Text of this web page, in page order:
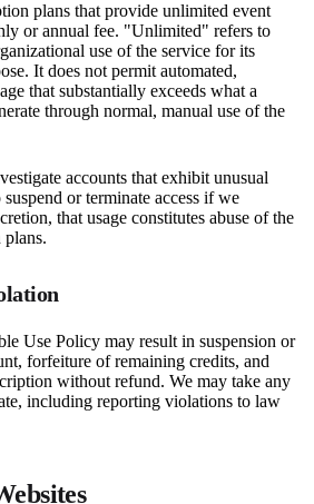
plans that provide unlimited event
or annual fee. "Unlimited" refers to
use of the service for its
It does not permit automated,
that substantially exceeds what a
through normal, manual use of the
accounts that exhibit unusual
or terminate access if we
that usage constitutes abuse of the
plans.
Use Policy may result in suspension or
forfeiture of remaining credits, and
without refund. We may take any
including reporting violations to law